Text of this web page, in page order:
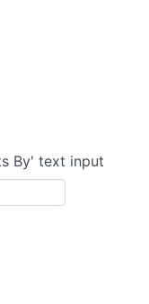
By' text input